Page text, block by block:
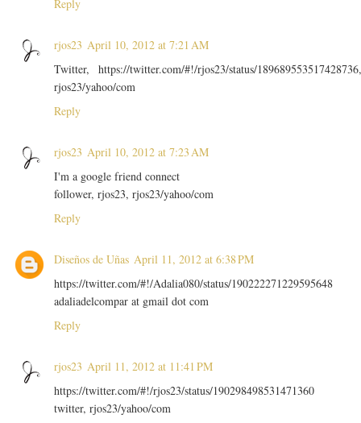
Reply
rjos23 April 10, 2012 at 7:21 AM
Twitter, https://twitter.com/#!/rjos23/status/
rjos23/yahoo/com
Reply
rjos23 April 10, 2012 at 7:23 AM
I'm a google friend connect
follower, rjos23, rjos23/yahoo/com
Reply
Diseños de Uñas April 11, 2012 at 6:38 PM
https://twitter.com/#!/Adalia080/status/190222271229595648
adaliadelcompar at gmail dot com
Reply
rjos23 April 11, 2012 at 11:41 PM
https://twitter.com/#!/rjos23/status/190298498531471360
twitter, rjos23/yahoo/com